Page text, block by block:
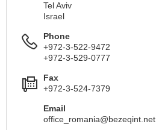
Tel Aviv
Israel
Phone
+972-3-522-9472
+972-3-529-0777
Fax
+972-3-524-7379
Email
office_romania@bezeqint.net